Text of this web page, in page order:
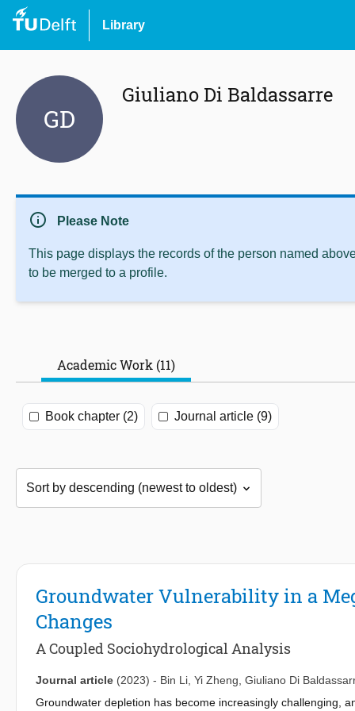
Library
GD
Giuliano Di Baldassarre
info Please Note
This page displays the records of the person named
to be merged to a profile.
Academic Work (11)
Book chapter (2) Journal article (9)
Groundwater Vulnerability in a
Changes
A Coupled Sociohydrological Analysis
Journal article (2023) - Bin Li Yi Zheng Giuliano Di
Groundwater depletion has become increasingly challenging,